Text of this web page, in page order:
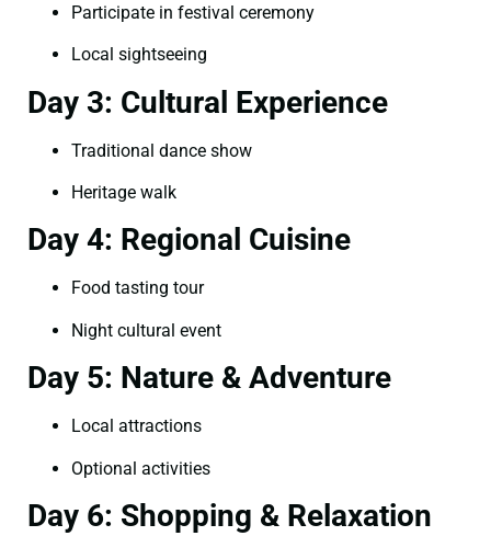
Participate in festival ceremony
Local sightseeing
Day 3: Cultural Experience
Traditional dance show
Heritage walk
Day 4: Regional Cuisine
Food tasting tour
Night cultural event
Day 5: Nature & Adventure
Local attractions
Optional activities
Day 6: Shopping & Relaxation